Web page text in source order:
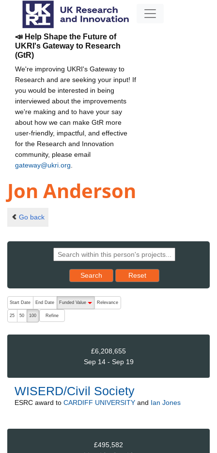
📣 Help Shape the Future of
UKRI's Gateway to Research
(GtR)
We're improving UKRI's Gateway to
Research and are seeking your input! If
you would be interested in being
interviewed about the improvements
we're making and to have your say
about how we can make GtR more
user-friendly, impactful, and effective
for the Research and Innovation
community, please email
gateway@ukri.org
Jon Anderson
Go back
Search Reset results to starting set
Reset
The following are buttons which change the sort order, pressing
Start Date End Date
Funded Value
descending (press to sort ascending)
Relevance
25 50 100 Refine
£6,208,655
Sep 14 - Sep 19
WISERD/Civil Society
ESRC award to CARDIFF UNIVERSITY and Ian Jones
£495,582